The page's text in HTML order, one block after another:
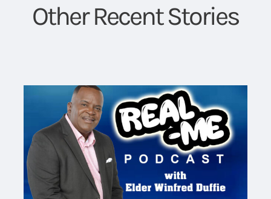
Other Recent Stories